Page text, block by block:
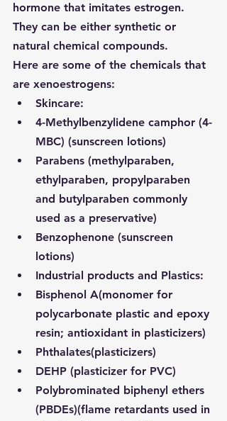
hormone that imitates estrogen.
They can be either synthetic or
natural chemical compounds.
Here are some of the chemicals that
are xenoestrogens:
Skincare:
4-Methylbenzylidene camphor (4-
MBC) (sunscreen lotions)
Parabens (methylparaben,
ethylparaben, propylparaben
and butylparaben commonly
used as a preservative)
Benzophenone (sunscreen
lotions)
Industrial products and Plastics:
Bisphenol A(monomer for
polycarbonate plastic and epoxy
resin; antioxidant in plasticizers)
Phthalates(plasticizers)
DEHP (plasticizer for PVC)
Polybrominated biphenyl ethers
(PBDEs)(flame retardants used in